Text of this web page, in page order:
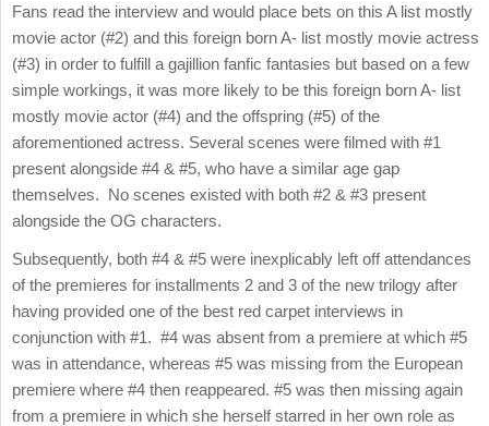
Fans read the interview and would place bets on this A list mostly
movie actor (#2) and this foreign born A- list mostly movie actress
(#3) in order to fulfill a gajillion fanfic fantasies but based on a few
simple workings, it was more likely to be this foreign born A- list
mostly movie actor (#4) and the offspring (#5) of the
aforementioned actress. Several scenes were filmed with #1
present alongside #4 & #5, who have a similar age gap
themselves. No scenes existed with both #2 & #3 present
alongside the OG characters.
Subsequently, both #4 & #5 were inexplicably left off attendances
of the premieres for installments 2 and 3 of the new trilogy after
having provided one of the best red carpet interviews in
conjunction with #1. #4 was absent from a premiere at which #5
was in attendance, whereas #5 was missing from the European
premiere where #4 then reappeared. #5 was then missing again
from a premiere in which she herself starred in her own role as